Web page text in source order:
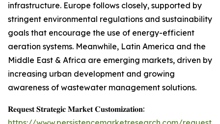
infrastructure. Europe follows closely, supported by
stringent environmental regulations and sustainability
goals that encourage the use of energy-efficient
aeration systems. Meanwhile, Latin America and the
Middle East & Africa are emerging markets, driven by
increasing urban development and growing
awareness of wastewater management solutions.
𝐑𝐞𝐪𝐮𝐞𝐬𝐭 𝐒𝐭𝐫𝐚𝐭𝐞𝐠𝐢𝐜 𝐌𝐚𝐫𝐤𝐞𝐭 𝐂𝐮𝐬𝐭𝐨𝐦𝐢𝐳𝐚𝐭𝐢𝐨𝐧: